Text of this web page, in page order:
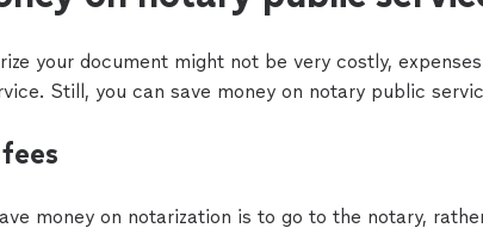
your document might not be very costly,
Still, you can save money on notary public
money on notarization is to go to the notary,